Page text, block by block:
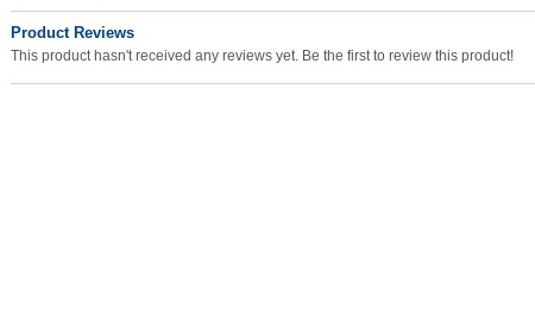
Product Reviews
This product hasn't received any reviews yet. Be the first to review this product!